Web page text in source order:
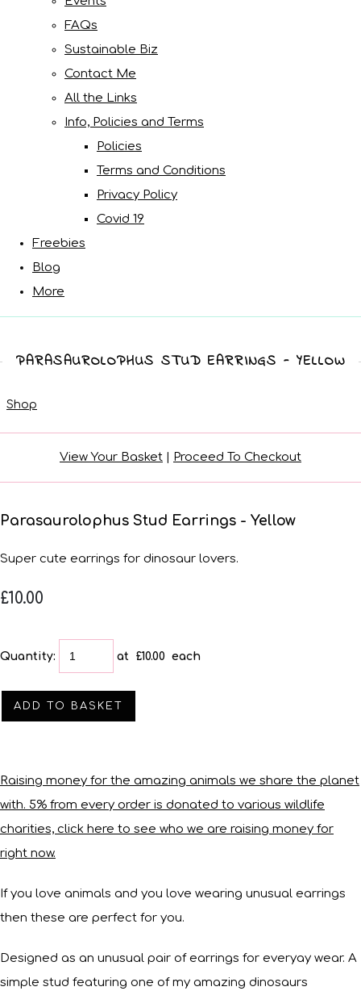
FAQs
Sustainable Biz
Contact Me
All the Links
Info, Policies and Terms
Policies
Terms and Conditions
Privacy Policy
Covid 19
Freebies
Blog
More
PARASAUROLOPHUS STUD EARRINGS - YELLOW
Shop
View Your Basket | Proceed To Checkout
Parasaurolophus Stud Earrings - Yellow
Super cute earrings for dinosaur lovers.
£10.00
Quantity: at £10.00 each
ADD TO BASKET
Raising money for the amazing animals we share the planet
with. 5% from every order is donated to various wildlife
charities, click here to see who we are raising money for
right now.
If you love animals and you love wearing unusual earrings
then these are perfect for you.
Designed as an unusual pair of earrings for everyay wear. A
simple stud featuring one of my amazing dinosaurs